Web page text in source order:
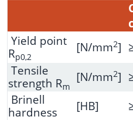
Yield point
Rp0,2
[N/mm2]
Tensile
strength Rm
[N/mm2]
Brinell
hardness
[HB]